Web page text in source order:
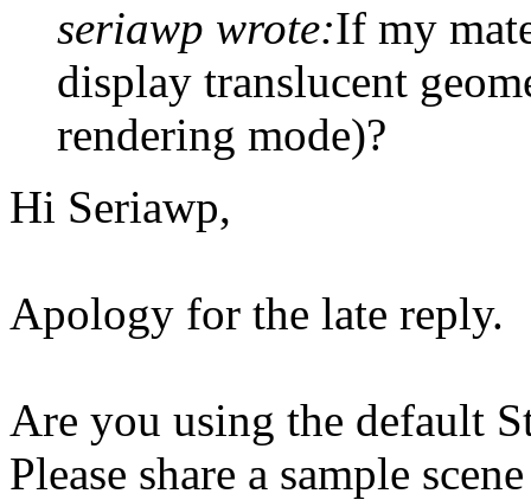
seriawp wrote:If my
display translucent
rendering mode)?
Hi Seriawp,
Apology for the late reply.
Are you using the default
Please share a sample